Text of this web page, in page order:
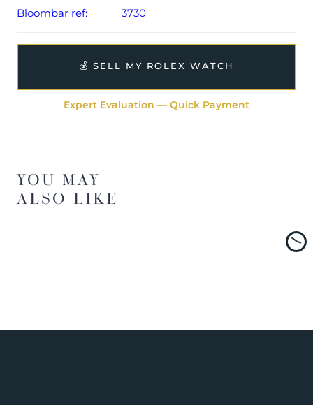
Bloombar ref:
3730
💰 SELL MY ROLEX WATCH
Expert Evaluation — Quick Payment
YOU MAY
ALSO LIKE